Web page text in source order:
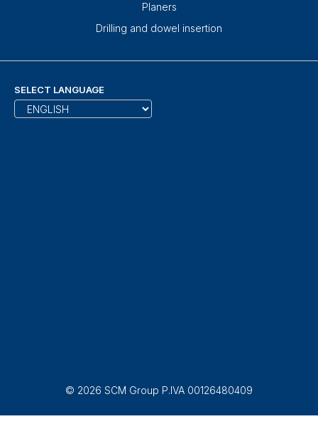
Planers
Drilling and dowel insertion
SELECT LANGUAGE
© 2026 SCM Group P.IVA 00126480409